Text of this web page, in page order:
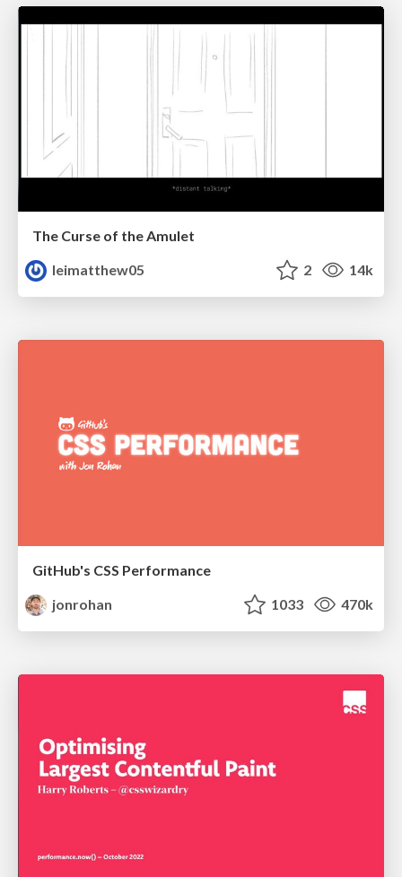
The Curse of the Amulet
leimatthew05
2 14k
GitHub's CSS Performance
jonrohan
1033 470k